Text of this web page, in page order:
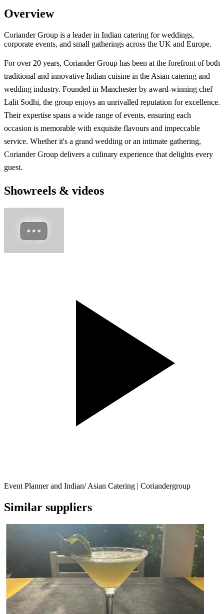
Overview
Coriander Group is a leader in Indian catering for weddings,
corporate events, and small gatherings across the UK and Europe.
For over 20 years, Coriander Group has been at the forefront of both
traditional and innovative Indian cuisine in the Asian catering and
wedding industry. Founded in Manchester by award-winning chef
Lalit Sodhi, the group enjoys an unrivalled reputation for excellence.
Their expertise spans a wide range of events, ensuring each
occasion is memorable with exquisite flavours and impeccable
service. Whether it's a grand wedding or an intimate gathering,
Coriander Group delivers a culinary experience that delights every
guest.
Showreels & videos
Event Planner and Indian/ Asian Catering | Coriandergroup
Similar suppliers